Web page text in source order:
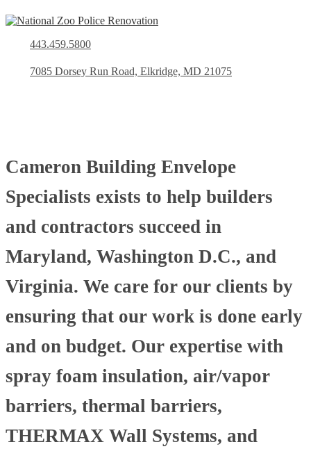
443.459.5800
7085 Dorsey Run Road, Elkridge, MD 21075
Cameron Building Envelope
Specialists exists to help builders
and contractors succeed in
Maryland, Washington D.C., and
Virginia. We care for our clients by
ensuring that our work is done early
and on budget. Our expertise with
spray foam insulation, air/vapor
barriers, thermal barriers,
THERMAX Wall Systems, and